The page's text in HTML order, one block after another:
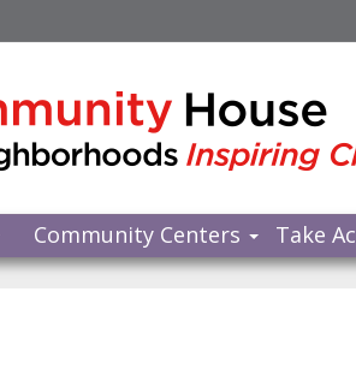
Community Centers Take